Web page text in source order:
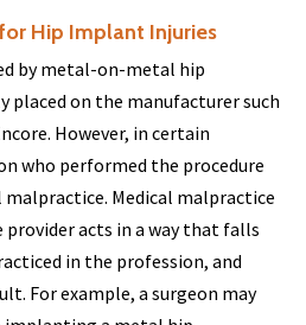
Hip Implant Injuries
by metal-on-metal hip
placed on the manufacturer such
However, in certain
who performed the procedure
Medical malpractice
provider acts in a way that falls
in the profession, and
For example, a surgeon may